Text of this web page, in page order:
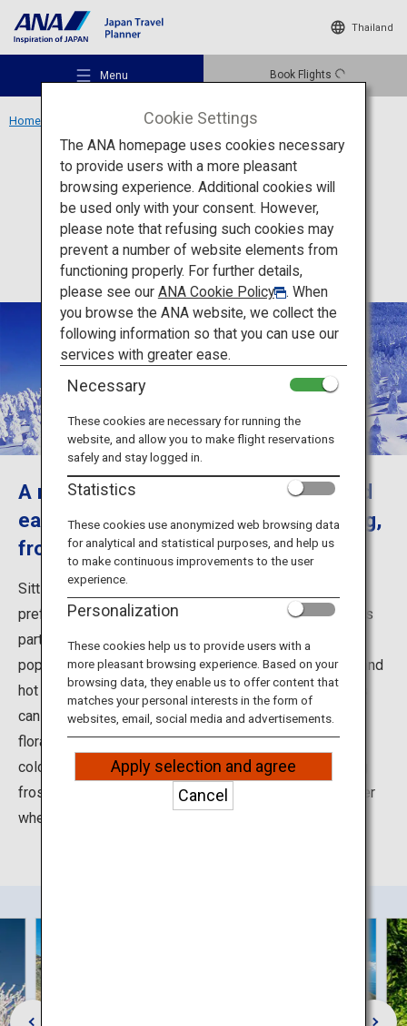
Thailand
Menu Book Flights
Recommended Places
Travel Ideas
Destinations
Travel Information
ANA Services
Close
Home Zao Onsen Ski Resort
Activity Yamagata
Zao Onsen Ski Resort
A mountain resort that can be enjoyed
each season with hot springs, trekking,
frost-covered trees and skiing
Sitting on the border between Miyagi and Yamagata
prefectures, Mount Zao is a complex volcano that forms
part of the Ou Mountain Range. The Yamagata side is a
popular destination dotted with ski resorts, ropeways and
hot springs endowed with rich nature. Various activities
can be enjoyed all year round such as observing alpine
flora in spring, trekking in lush greenery in summer and
colorful leaves in autumn, as well as skiing and viewing
frost-covered trees known as "snow monsters" in winter
when the whole mountain is clad in a blanket of snow.
Cookie Settings
The ANA homepage uses cookies necessary
to provide users with a more pleasant
browsing experience. Additional cookies will
be used only with your consent. However,
please note that refusing such cookies may
prevent a number of website elements from
functioning properly. For further details,
please see our ANA Cookie Policy
. When
you browse the ANA website, we collect the
following information so that you can use our
services with greater ease.
Necessary
These cookies are necessary for running the
website, and allow you to make flight reservations
safely and stay logged in.
Statistics
These cookies use anonymized web browsing data
for analytical and statistical purposes, and help us
to make continuous improvements to the user
experience.
Personalization
These cookies help us to provide users with a
more pleasant browsing experience. Based on your
browsing data, they enable us to offer content that
matches your personal interests in the form of
websites, email, social media and advertisements.
Apply selection and agree
Cancel